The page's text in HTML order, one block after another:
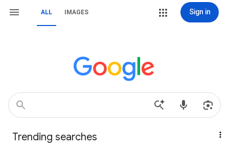
ALL IMAGES Sign in
Trending searches